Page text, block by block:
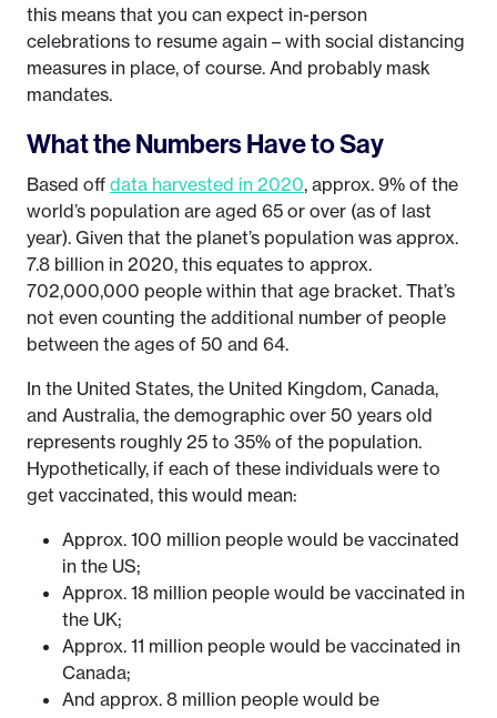
this means that you can expect in-person
celebrations to resume again – with social distancing
measures in place, of course. And probably mask
mandates.
What the Numbers Have to Say
Based off data harvested in 2020, approx. 9% of the
world’s population are aged 65 or over (as of last
year). Given that the planet’s population was approx.
7.8 billion in 2020, this equates to approx.
702,000,000 people within that age bracket. That’s
not even counting the additional number of people
between the ages of 50 and 64.
In the United States, the United Kingdom, Canada,
and Australia, the demographic over 50 years old
represents roughly 25 to 35% of the population.
Hypothetically, if each of these individuals were to
get vaccinated, this would mean:
Approx. 100 million people would be vaccinated
in the US;
Approx. 18 million people would be vaccinated in
the UK;
Approx. 11 million people would be vaccinated in
Canada;
And approx. 8 million people would be